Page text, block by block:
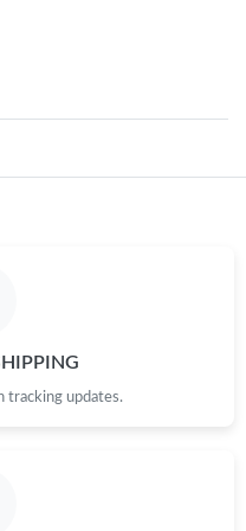
Jun 23, 2026 at 12:01 PM.
Jul 07, 2026 at 8:01 AM.
01, 2026 at 8:08 AM.
Jul 17, 2026 at 2:07 PM.
tracking updates.